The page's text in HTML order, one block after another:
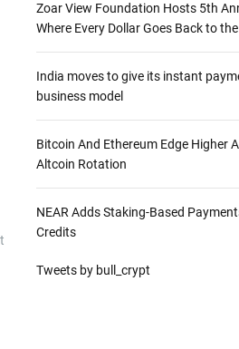
Zoar View Foundation Hosts 5th
Where Every Dollar Goes Back to
India moves to give its instant
business model
Bitcoin And Ethereum Edge Higher
Altcoin Rotation
NEAR Adds Staking-Based
Credits
Tweets by bull_crypt